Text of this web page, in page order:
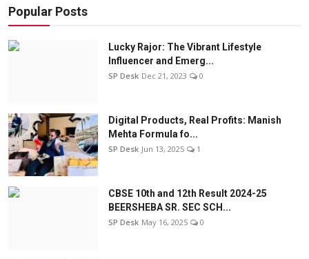
Popular Posts
Lucky Rajor: The Vibrant Lifestyle
Influencer and Emerg...
SP Desk Dec 21, 2023 0
Digital Products, Real Profits: Manish
Mehta Formula fo...
SP Desk Jun 13, 2025 1
CBSE 10th and 12th Result 2024-25
BEERSHEBA SR. SEC SCH...
SP Desk May 16, 2025 0